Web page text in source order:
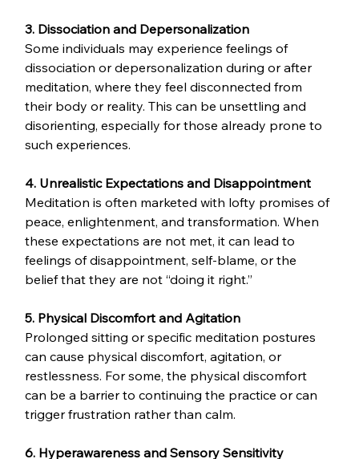
3. Dissociation and Depersonalization
Some individuals may experience feelings of
dissociation or depersonalization during or after
meditation, where they feel disconnected from
their body or reality. This can be unsettling and
disorienting, especially for those already prone to
such experiences.
4. Unrealistic Expectations and Disappointment
Meditation is often marketed with lofty promises of
peace, enlightenment, and transformation. When
these expectations are not met, it can lead to
feelings of disappointment, self-blame, or the
belief that they are not “doing it right.”
5. Physical Discomfort and Agitation
Prolonged sitting or specific meditation postures
can cause physical discomfort, agitation, or
restlessness. For some, the physical discomfort
can be a barrier to continuing the practice or can
trigger frustration rather than calm.
6. Hyperawareness and Sensory Sensitivity